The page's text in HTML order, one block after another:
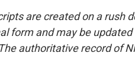
are created on a rush
form and may be
authoritative record of